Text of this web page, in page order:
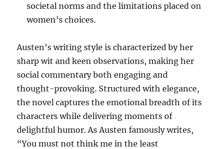
societal norms and the limitations placed on
women’s choices.
Austen’s writing style is characterized by her
sharp wit and keen observations, making her
social commentary both engaging and
thought-provoking. Structured with elegance,
the novel captures the emotional breadth of its
characters while delivering moments of
delightful humor. As Austen famously writes,
“You must not think me in the least